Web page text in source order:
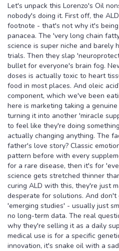
Let's unpack this Lorenzo's Oil
nobody's doing it. First off, the
footnote - that's not why it's
panacea. The 'very long chain
science is super niche and barely
trials. Then they slap
bullet for everyone's brain fog.
doses is actually toxic to heart
food in most places. And oleic
component, which we've been
here is marketing taking a
turning it into another 'miracle
to feel like they're doing
actually changing anything. The
father's love story? Classic
pattern before with every
for a rare disease, then it's for
science gets stretched thinner
curing ALD with this, they're just
desperate for solutions. And
'emerging studies' - usually just
no long-term data. The real
why they're selling it as a daily
medical use is for a specific
innovation, it's snake oil with a